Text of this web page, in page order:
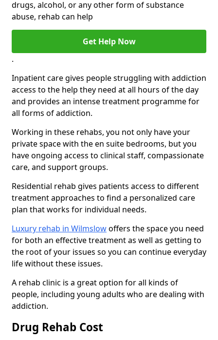
drugs, alcohol, or any other form of substance
abuse, rehab can help
Get Help Now
.
Inpatient care gives people struggling with addiction
access to the help they need at all hours of the day
and provides an intense treatment programme for
all forms of addiction.
Working in these rehabs, you not only have your
private space with the en suite bedrooms, but you
have ongoing access to clinical staff, compassionate
care, and support groups.
Residential rehab gives patients access to different
treatment approaches to find a personalized care
plan that works for individual needs.
Luxury rehab in Wilmslowoffers the space you need
for both an effective treatment as well as getting to
the root of your issues so you can continue everyday
life without these issues.
A rehab clinic is a great option for all kinds of
people, including young adults who are dealing with
addiction.
Drug Rehab Cost